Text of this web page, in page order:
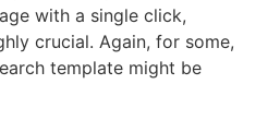
with a single click,
crucial. Again, for some,
template might be